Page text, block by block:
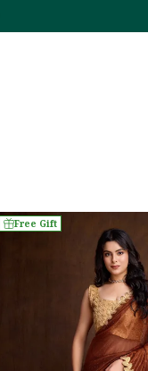
Free Gift